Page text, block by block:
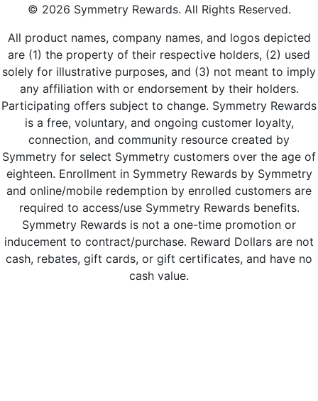
© 2026 Symmetry Rewards. All Rights Reserved.
All product names, company names, and logos depicted
are (1) the property of their respective holders, (2) used
solely for illustrative purposes, and (3) not meant to imply
any affiliation with or endorsement by their holders.
Participating offers subject to change. Symmetry Rewards
is a free, voluntary, and ongoing customer loyalty,
connection, and community resource created by
Symmetry for select Symmetry customers over the age of
eighteen. Enrollment in Symmetry Rewards by Symmetry
and online/mobile redemption by enrolled customers are
required to access/use Symmetry Rewards benefits.
Symmetry Rewards is not a one-time promotion or
inducement to contract/purchase. Reward Dollars are not
cash, rebates, gift cards, or gift certificates, and have no
cash value.